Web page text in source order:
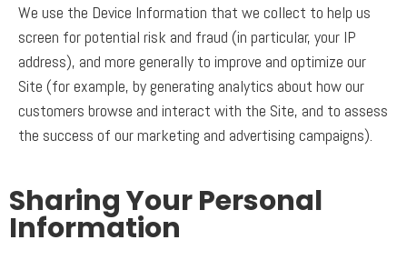
We use the Device Information that we collect to help us
screen for potential risk and fraud (in particular, your IP
address), and more generally to improve and optimize our
Site (for example, by generating analytics about how our
customers browse and interact with the Site, and to assess
the success of our marketing and advertising campaigns).
Sharing Your Personal
Information